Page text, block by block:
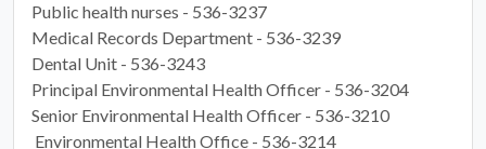
Public health nurses - 536-3237
Medical Records Department - 536-3239
Dental Unit - 536-3243
Principal Environmental Health Officer - 536-3204
Senior Environmental Health Officer - 536-3210
Environmental Health Office - 536-3214